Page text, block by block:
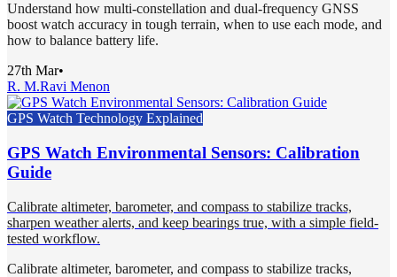
Understand how multi-constellation and dual-frequency GNSS
boost watch accuracy in tough terrain, when to use each mode, and
how to balance battery life.
27th Mar•
R. M.Ravi Menon
GPS Watch Technology Explained
GPS Watch Environmental Sensors: Calibration
Guide
Calibrate altimeter, barometer, and compass to stabilize tracks,
sharpen weather alerts, and keep bearings true, with a simple field-
tested workflow.
Calibrate altimeter, barometer, and compass to stabilize tracks,